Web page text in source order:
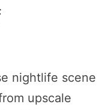
nightlife scene
upscale